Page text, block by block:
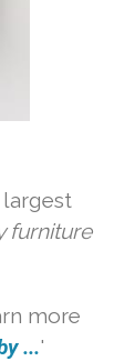
largest
furniture
more
...'